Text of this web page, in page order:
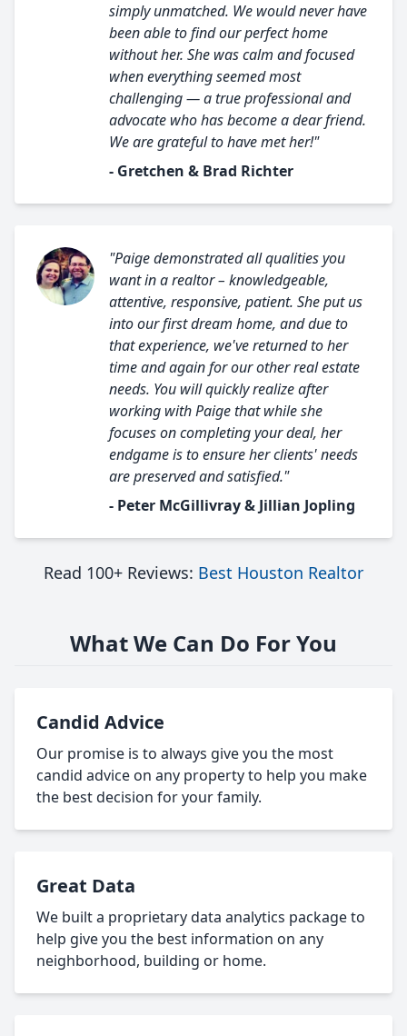
simply unmatched. We would never have
been able to find our perfect home
without her. She was calm and focused
when everything seemed most
challenging — a true professional and
advocate who has become a dear friend.
We are grateful to have met her!"
- Gretchen & Brad Richter
"Paige demonstrated all qualities you
want in a realtor – knowledgeable,
attentive, responsive, patient. She put us
into our first dream home, and due to
that experience, we've returned to her
time and again for our other real estate
needs. You will quickly realize after
working with Paige that while she
focuses on completing your deal, her
endgame is to ensure her clients' needs
are preserved and satisfied."
- Peter McGillivray & Jillian Jopling
Read 100+ Reviews: Best Houston Realtor
What We Can Do For You
Candid Advice
Our promise is to always give you the most
candid advice on any property to help you make
the best decision for your family.
Great Data
We built a proprietary data analytics package to
help give you the best information on any
neighborhood, building or home.